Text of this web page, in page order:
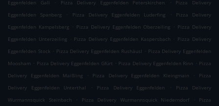
Eggenfelden Gall Pizza Delivery Eggenfelden Peterskirchen
Pizza Delivery
Eggenfelden Spanberg
. Pizza Delivery Eggenfelden Luderfing .
Pizza Delivery
Eggenfelden Kampelsberg . Pizza Delivery Eggenfelden Oberzeiling . Pizza Delivery
Eggenfelden Unterzeiling . Pizza Delivery Eggenfelden Kaspersbach . Pizza Delivery
Eggenfelden Stock . Pizza Delivery Eggenfelden Rushäusl . Pizza Delivery Eggenfelden
Moosham . Pizza Delivery Eggenfelden Gfürt . Pizza Delivery Eggenfelden Rinn . Pizza
Delivery Eggenfelden Maißling
. Pizza Delivery Eggenfelden Kleingmain .
Pizza
Delivery Eggenfelden Unterthal
. Pizza Delivery Eggenfelden .
Pizza Delivery
Wurmannsquick Steinbach
. Pizza Delivery Wurmannsquick Niederndorf .
Pizza